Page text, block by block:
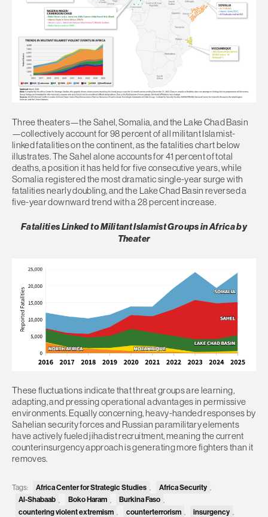
Three theaters—the Sahel, Somalia, and the Lake Chad Basin
—collectively account for 98 percent of all militant Islamist-
linked fatalities on the continent, as the fatalities chart below
illustrates. The Sahel alone accounts for 41 percent of total
deaths, a position it has held for five consecutive years, while
Somalia registered the most dramatic single-year surge with
fatalities nearly doubling, and the Lake Chad Basin reversed a
five-year downward trend with a 28 percent increase.
Fatalities Linked to Militant Islamist Groups in Africa by
Theater
These fluctuations indicate that threat groups are learning,
adapting, and pressing operational advantages in permissive
environments. Equally concerning, heavy-handed responses by
Sahelian security forces and Russian paramilitary elements
have actively fueled jihadist recruitment, meaning the current
counterinsurgency approach is generating more fighters than it
removes.
Tags: Africa Center for Strategic Studies , Africa Security ,
Al-Shabaab Boko Haram Burkina Faso
countering violent extremism counterterrorism insurgency